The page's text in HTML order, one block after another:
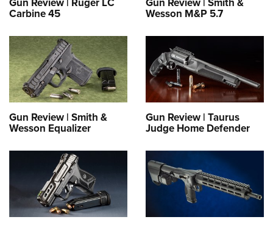
Carbine 45 Wesson M&P 5.7
Gun Review | Smith &
Wesson Equalizer
Gun Review | Taurus
Judge Home Defender